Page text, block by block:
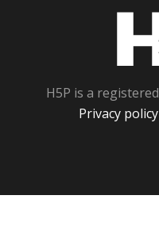
H5P is a registered
Privacy policy